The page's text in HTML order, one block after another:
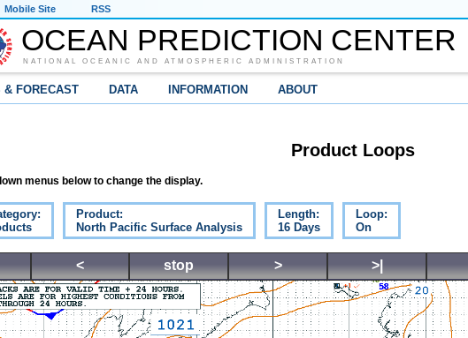
Mobile Site RSS
OCEAN PREDICTION CENTER
NATIONAL OCEANIC AND ATMOSPHERIC ADMINISTRATION
& FORECAST DATA INFORMATION ABOUT
Product Loops
menus below to change the display.
Product:
North Pacific Surface Analysis
Length:
16 Days
Loop:
On
< stop > >|